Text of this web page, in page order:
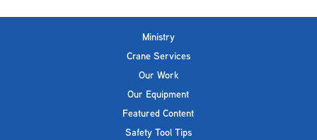
Ministry
Crane Services
Our Work
Our Equipment
Featured Content
Safety Tool Tips